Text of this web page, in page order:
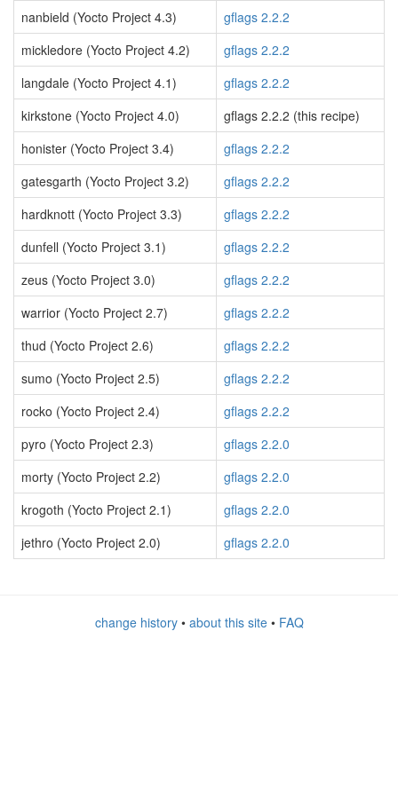
nanbield (Yocto Project 4.3)
gflags 2.2.2
mickledore (Yocto Project 4.2)
gflags 2.2.2
langdale (Yocto Project 4.1)
gflags 2.2.2
kirkstone (Yocto Project 4.0)
gflags 2.2.2 (this recipe)
honister (Yocto Project 3.4)
gflags 2.2.2
gatesgarth (Yocto Project 3.2)
gflags 2.2.2
hardknott (Yocto Project 3.3)
gflags 2.2.2
dunfell (Yocto Project 3.1)
gflags 2.2.2
zeus (Yocto Project 3.0)
gflags 2.2.2
warrior (Yocto Project 2.7)
gflags 2.2.2
thud (Yocto Project 2.6)
gflags 2.2.2
sumo (Yocto Project 2.5)
gflags 2.2.2
rocko (Yocto Project 2.4)
gflags 2.2.2
pyro (Yocto Project 2.3)
gflags 2.2.0
morty (Yocto Project 2.2)
gflags 2.2.0
krogoth (Yocto Project 2.1)
gflags 2.2.0
jethro (Yocto Project 2.0)
gflags 2.2.0
change history• about this site• FAQ